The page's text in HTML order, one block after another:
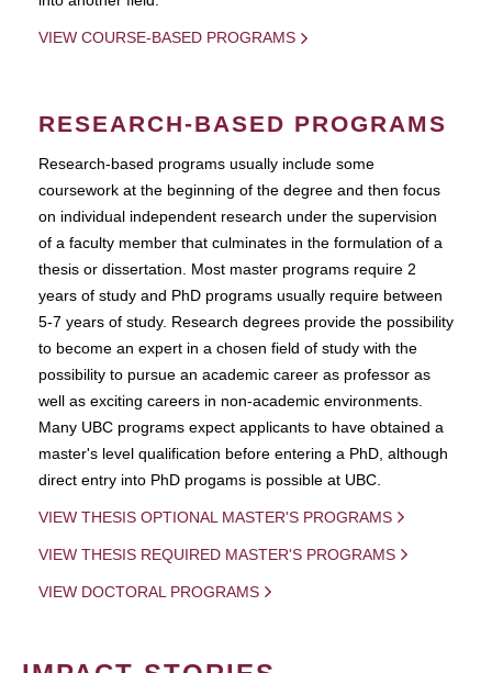
VIEW COURSE-BASED PROGRAMS
RESEARCH-BASED PROGRAMS
Research-based programs usually include some
coursework at the beginning of the degree and then focus
on individual independent research under the supervision
of a faculty member that culminates in the formulation of a
thesis or dissertation. Most master programs require 2
years of study and PhD programs usually require between
5-7 years of study. Research degrees provide the possibility
to become an expert in a chosen field of study with the
possibility to pursue an academic career as professor as
well as exciting careers in non-academic environments.
Many UBC programs expect applicants to have obtained a
master's level qualification before entering a PhD, although
direct entry into PhD progams is possible at UBC.
VIEW THESIS OPTIONAL MASTER'S PROGRAMS
VIEW THESIS REQUIRED MASTER'S PROGRAMS
VIEW DOCTORAL PROGRAMS